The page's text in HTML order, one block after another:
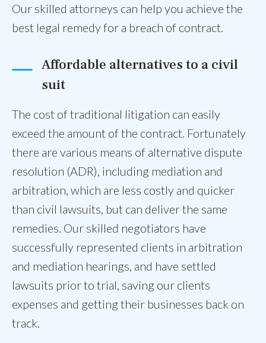
Our skilled attorneys can help you achieve the
best legal remedy for a breach of contract.
Affordable alternatives to a civil
suit
The cost of traditional litigation can easily
exceed the amount of the contract. Fortunately
there are various means of alternative dispute
resolution (ADR), including mediation and
arbitration, which are less costly and quicker
than civil lawsuits, but can deliver the same
remedies. Our skilled negotiators have
successfully represented clients in arbitration
and mediation hearings, and have settled
lawsuits prior to trial, saving our clients
expenses and getting their businesses back on
track.